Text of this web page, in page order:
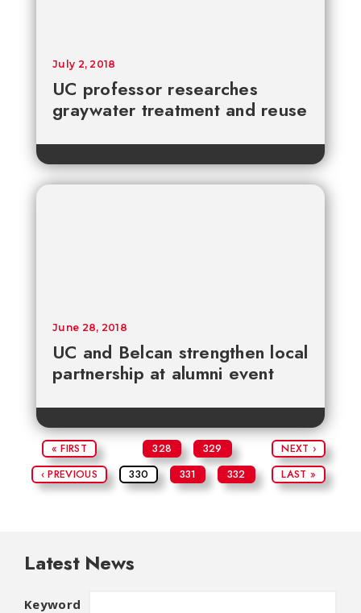
UC professor researches
graywater treatment and reuse
July 2, 2018
UC and Belcan strengthen local
partnership at alumni event
June 28, 2018
« FIRST
‹ PREVIOUS
328
329
330
331 332
NEXT ›
LAST »
Latest News
Keyword